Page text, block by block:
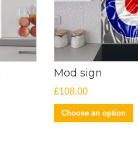
Mod sign
£108.00
Choose an option